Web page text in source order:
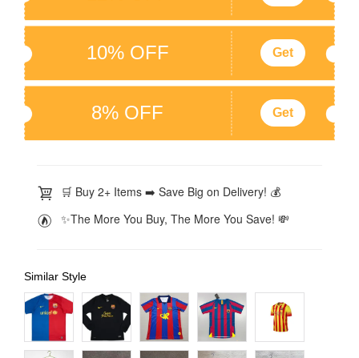
10% OFF Get
8% OFF Get
🛒 Buy 2+ Items ➡️ Save Big on Delivery! 💰
✨The More You Buy, The More You Save! 💸
Similar Style